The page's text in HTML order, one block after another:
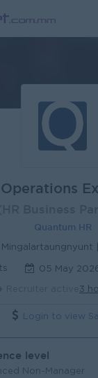
Operations
Quantum HR
Mingalartaungnyunt
05 May
3
Login to view
level
Non-Manager